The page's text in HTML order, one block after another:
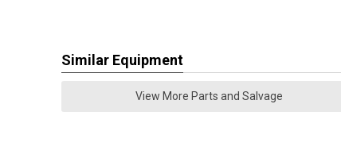
Similar Equipment
View More Parts and Salvage